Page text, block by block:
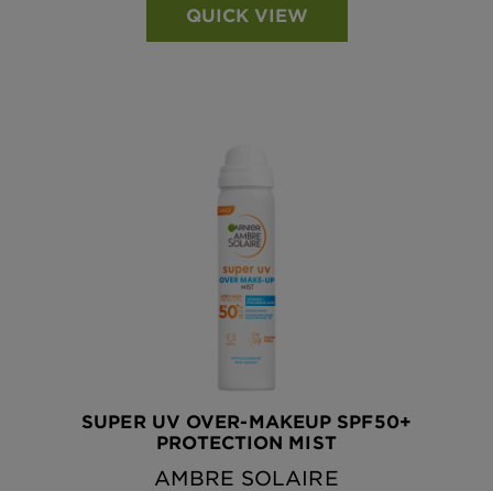
QUICK VIEW
SUPER UV OVER-MAKEUP SPF50+
PROTECTION MIST
AMBRE SOLAIRE